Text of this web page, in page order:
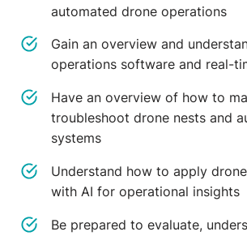
automated drone operations
Gain an overview and
operations software and real-
Have an overview of how to
troubleshoot drone nests and
systems
Understand how to apply
with AI for operational insights
Be prepared to evaluate,